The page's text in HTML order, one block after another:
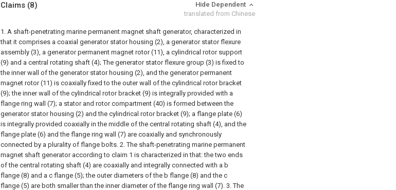
Claims (8)
Hide Dependent
translated from Chinese
1. A shaft-penetrating marine permanent magnet shaft generator, characterized in
that it comprises a coaxial generator stator housing (2), a generator stator flexure
assembly (3), a generator permanent magnet rotor (11), a cylindrical rotor support
(9) and a central rotating shaft (4); The generator stator flexure group (3) is fixed to
the inner wall of the generator stator housing (2), and the generator permanent
magnet rotor (11) is coaxially fixed to the outer wall of the cylindrical rotor bracket
(9); the inner wall of the cylindrical rotor bracket (9) is integrally provided with a
flange ring wall (7); a stator and rotor compartment (40) is formed between the
generator stator housing (2) and the cylindrical rotor bracket (9); a flange plate (6)
is integrally provided coaxially in the middle of the central rotating shaft (4), and the
flange plate (6) and the flange ring wall (7) are coaxially and synchronously
connected by a plurality of flange bolts. 2. The shaft-penetrating marine permanent
magnet shaft generator according to claim 1 is characterized in that: the two ends
of the central rotating shaft (4) are coaxially and integrally connected with a b
flange (8) and a c flange (5); the outer diameters of the b flange (8) and the c
flange (5) are both smaller than the inner diameter of the flange ring wall (7). 3. The